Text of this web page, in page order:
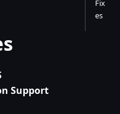
Support
Fix
es